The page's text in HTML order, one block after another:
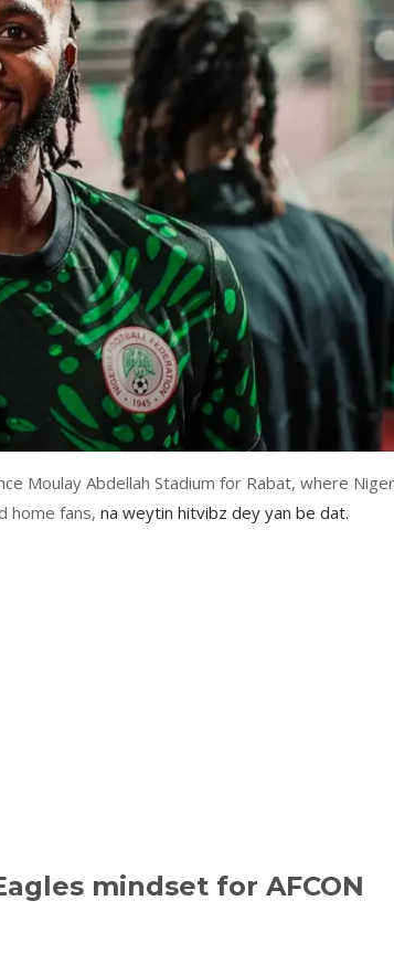
Moulay Abdellah Stadium for Rabat, where
home fans, na weytin hitvibz dey yan be dat.
mindset for AFCON